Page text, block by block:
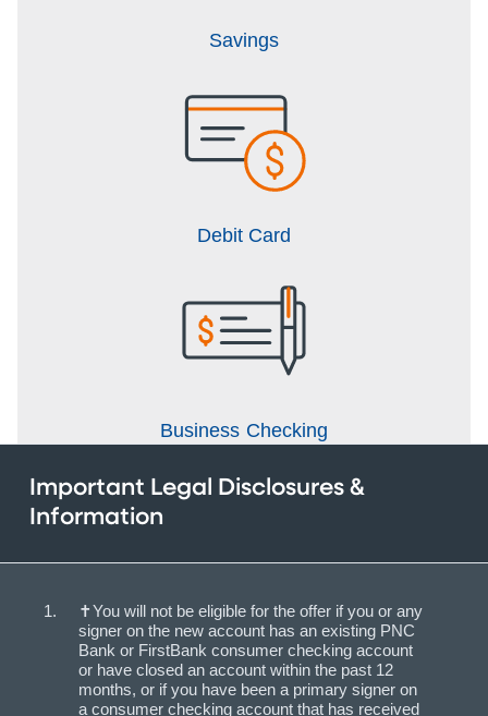
Savings
Debit Card
Business Checking
Important Legal Disclosures &
Information
✝You will not be eligible for the offer if you or any
signer on the new account has an existing PNC
Bank or FirstBank consumer checking account
or have closed an account within the past 12
months, or if you have been a primary signer on
a consumer checking account that has received